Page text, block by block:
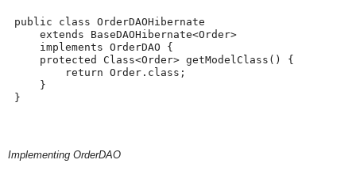
public class OrderDAOHibernate
     extends BaseDAOHibernate<Order>
     implements OrderDAO {
     protected Class<Order> getModelClass() {
         return Order.class;
     }
}
Implementing OrderDAO